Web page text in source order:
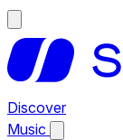
Discover
Music